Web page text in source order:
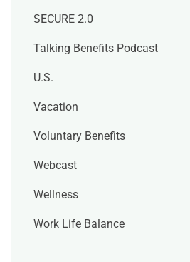
SECURE 2.0
Talking Benefits Podcast
U.S.
Vacation
Voluntary Benefits
Webcast
Wellness
Work Life Balance